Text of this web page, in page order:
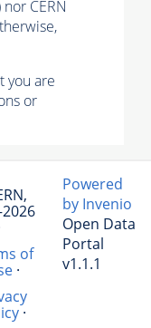
CERN
you are
or
of
·
·
Powered
by Invenio
Open Data
Portal
v1.1.1